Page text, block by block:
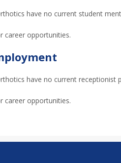
have no current student
career opportunities.
have no current receptionist
career opportunities.